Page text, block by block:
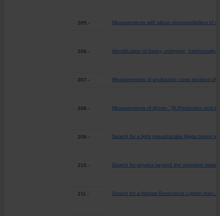
205.- Measurements with silicon photomultipliers of
206.- Identification of heavy, energetic, hadronically
207.- Measurements of production cross sections of
208.- Measurements of tt[over ¯]H Production and
209.- Search for a light pseudoscalar Higgs boson
210.- Search for physics beyond the standard
211.- Search for a Narrow Resonance Lighter than